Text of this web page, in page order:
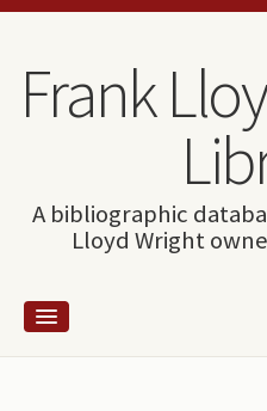
Skip to content
Skip to navigation
Frank
A bibliographic
Lloyd Wright